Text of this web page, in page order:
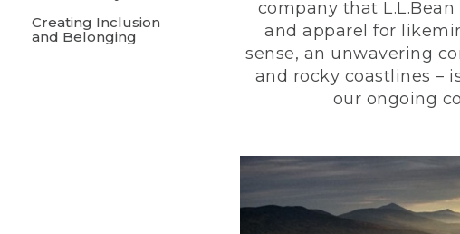
Creating Inclusion
and Belonging
company that
and apparel for
sense, an unwavering
and rocky coastlines –
our ongoing